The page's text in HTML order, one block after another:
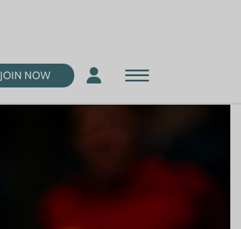
JOIN NOW